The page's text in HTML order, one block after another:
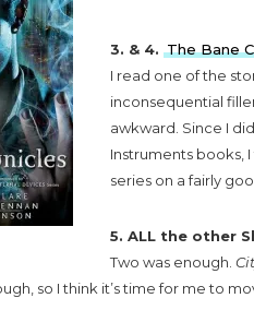
3. & 4. The Bane
I read one of the
inconsequential
awkward. Since I
Instruments books,
series on a fairly
5. ALL the other
Two was enough.
so I think it’s time for me to